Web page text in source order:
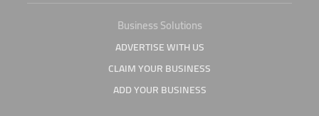
Business Solutions
ADVERTISE WITH US
CLAIM YOUR BUSINESS
ADD YOUR BUSINESS